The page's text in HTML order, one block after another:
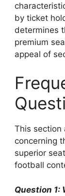
by ticket
determines
premium
appeal of
This section
concerning
superior
football
Question 1: